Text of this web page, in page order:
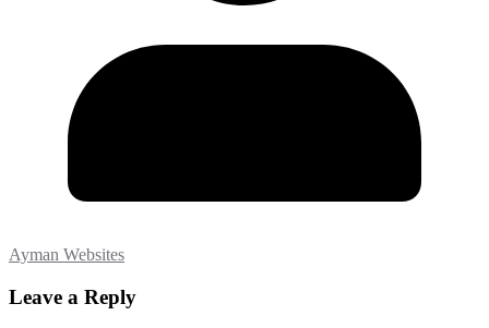
Ayman Websites
Leave a Reply